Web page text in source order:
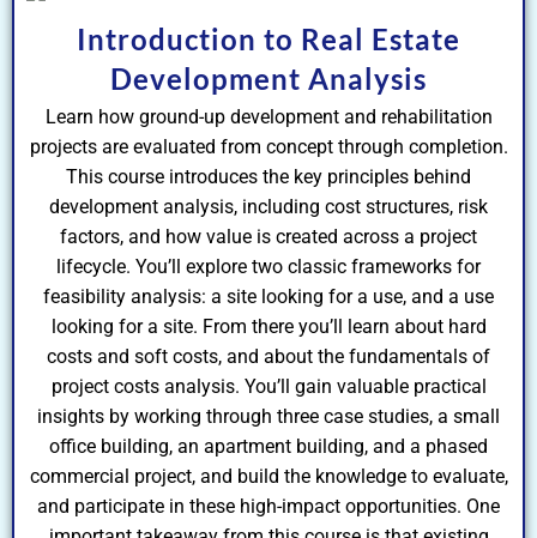
Introduction to Real Estate
Development Analysis
Learn how ground-up development and rehabilitation
projects are evaluated from concept through completion.
This course introduces the key principles behind
development analysis, including cost structures, risk
factors, and how value is created across a project
lifecycle. You’ll explore two classic frameworks for
feasibility analysis: a site looking for a use, and a use
looking for a site. From there you’ll learn about hard
costs and soft costs, and about the fundamentals of
project costs analysis. You’ll gain valuable practical
insights by working through three case studies, a small
office building, an apartment building, and a phased
commercial project, and build the knowledge to evaluate,
and participate in these high-impact opportunities. One